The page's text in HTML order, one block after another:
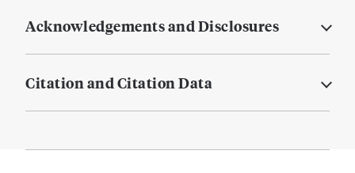
Acknowledgements and Disclosures
Citation and Citation Data